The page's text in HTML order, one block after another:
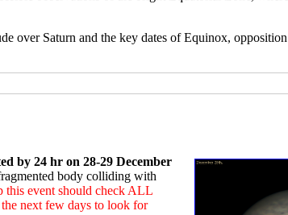
over Saturn and the key dates of Equinox,
by 24 hr on 28-29 December
body colliding with
this event should check ALL
next few days to look for